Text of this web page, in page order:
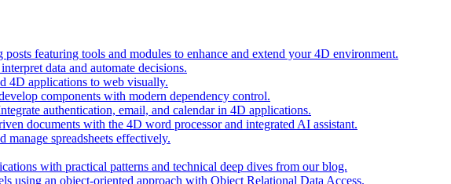
posts featuring tools and modules to enhance and extend your 4D environment.
data and automate decisions.
4D applications to web visually.
components with modern dependency control.
authentication, email, and calendar in 4D applications.
documents with the 4D word processor and integrated AI assistant.
manage spreadsheets effectively.
with practical patterns and technical deep dives from our blog.
using an object-oriented approach with Object Relational Data Access.